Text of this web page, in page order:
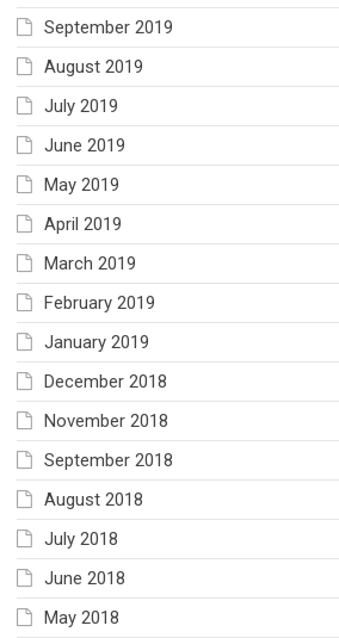
September 2019
August 2019
July 2019
June 2019
May 2019
April 2019
March 2019
February 2019
January 2019
December 2018
November 2018
September 2018
August 2018
July 2018
June 2018
May 2018